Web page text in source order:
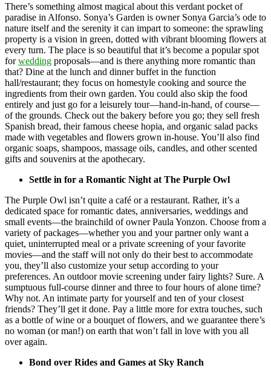
There’s something almost magical about this verdant pocket of
paradise in Alfonso. Sonya’s Garden is owner Sonya Garcia’s ode to
nature itself and the serenity it can impart to someone: the sprawling
property is a vision in green, dotted with vibrant blooming flowers at
every turn. The place is so beautiful that it’s become a popular spot
forwedding proposals—and is there anything more romantic than
that? Dine at the lunch and dinner buffet in the function
hall/restaurant; they focus on homestyle cooking and source the
ingredients from their own garden. You could also skip the food
entirely and just go for a leisurely tour—hand-in-hand, of course—
of the grounds. Check out the bakery before you go; they sell fresh
Spanish bread, their famous cheese hopia, and organic salad packs
made with vegetables and flowers grown in-house. You’ll also find
organic soaps, shampoos, massage oils, candles, and other scented
gifts and souvenirs at the apothecary.
Settle in for a Romantic Night at The Purple Owl
The Purple Owl isn’t quite a café or a restaurant. Rather, it’s a
dedicated space for romantic dates, anniversaries, weddings and
small events—the brainchild of owner Paula Yonzon. Choose from a
variety of packages—whether you and your partner only want a
quiet, uninterrupted meal or a private screening of your favorite
movies—and the staff will not only do their best to accommodate
you, they’ll also customize your setup according to your
preferences. An outdoor movie screening under fairy lights? Sure. A
sumptuous full-course dinner and three to four hours of alone time?
Why not. An intimate party for yourself and ten of your closest
friends? They’ll get it done. Pay a little more for extra touches, such
as a bottle of wine or a bouquet of flowers, and we guarantee there’s
no woman (or man!) on earth that won’t fall in love with you all
over again.
Bond over Rides and Games at Sky Ranch